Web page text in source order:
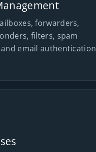
forwarders,
filters, spam
email authentication